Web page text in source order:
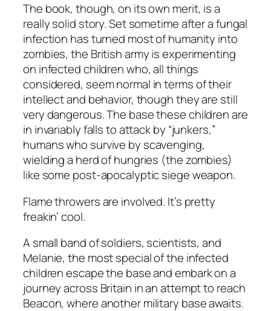
The book, though, on its own merit, is a
really solid story. Set sometime after a fungal
infection has turned most of humanity into
zombies, the British army is experimenting
on infected children who, all things
considered, seem normal in terms of their
intellect and behavior, though they are still
very dangerous. The base these children are
in invariably falls to attack by “junkers,”
humans who survive by scavenging,
wielding a herd of hungries (the zombies)
like some post-apocalyptic siege weapon.
Flame throwers are involved. It’s pretty
freakin’ cool.
A small band of soldiers, scientists, and
Melanie, the most special of the infected
children escape the base and embark on a
journey across Britain in an attempt to reach
Beacon, where another military base awaits.